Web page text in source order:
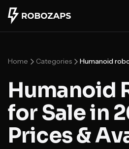
Skip to main content
Home Categories Humanoid
Humanoid
for Sale in
Prices &